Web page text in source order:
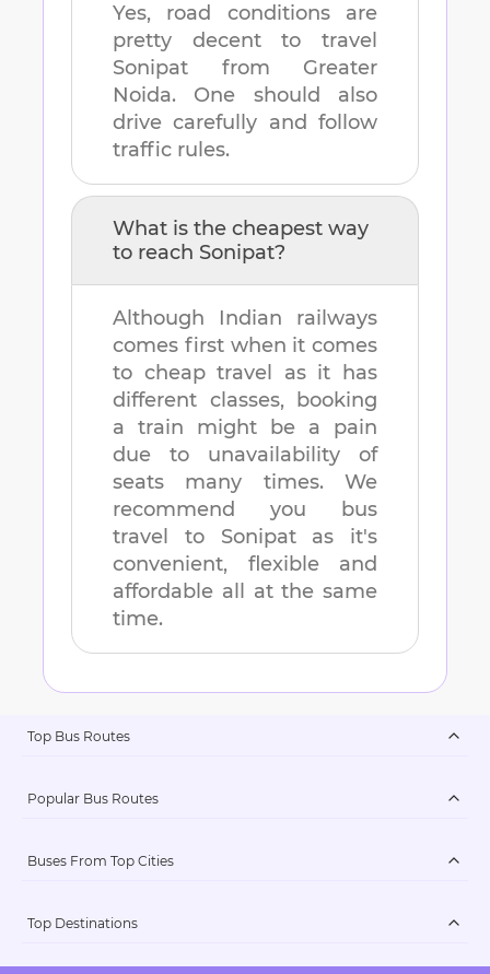
Yes, road conditions are
pretty decent to travel
Sonipat from Greater
Noida. One should also
drive carefully and follow
traffic rules.
What is the cheapest way
to reach Sonipat?
Although Indian railways
comes first when it comes
to cheap travel as it has
different classes, booking
a train might be a pain
due to unavailability of
seats many times. We
recommend you bus
travel to Sonipatas it's
convenient, flexible and
affordable all at the same
time.
Top Bus Routes
Popular Bus Routes
Buses From Top Cities
Top Destinations